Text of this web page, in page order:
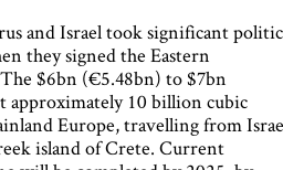
and Israel took significant
they signed the Eastern
$6bn (€5.48bn) to $7bn
10 billion cubic
Europe, travelling from
island of Crete. Current